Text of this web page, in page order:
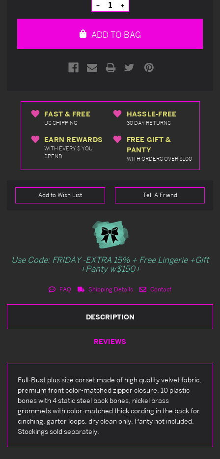
Decrease
Quantity
of
Increase
Quantity
of
ADD TO BAG
FAST & FREE
US SHIPPING
HASSLE-FREE
30 DAY RETURNS
EARN REWARDS
WITH EVERY $ YOU
SPEND
FREE GIFT &
PANTY
WITH ORDERS OVER $100
Add to Wish List Tell A Friend
Use Code: FRIDAY -EXTRA 15% + Free Lingerie +Gift
+Panty w$150+
FAQ Shipping Details Contact
DESCRIPTION
REVIEWS
Full-Bust plus size corset made of high quality velvet fabric,
premium front color-matched zipper closure, 10 plastic
bones with 4 static steel back bones, nickel brass
grommets with color-matched thick cording in the back for
cinching, garter loops, dry clean only. Panty not included.
Stockings sold separately.